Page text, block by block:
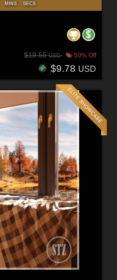
MINS SECS
$19.55USD 50% Off
$9.78 USD